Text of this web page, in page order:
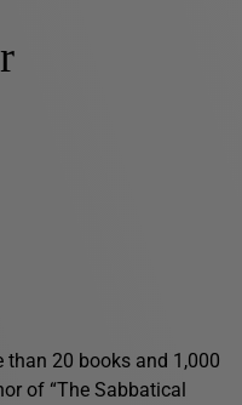
than 20 books and 1,000
of “The Sabbatical